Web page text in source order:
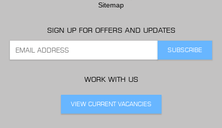
Sitemap
SIGN UP FOR OFFERS AND UPDATES
WORK WITH US
VIEW CURRENT VACANCIES